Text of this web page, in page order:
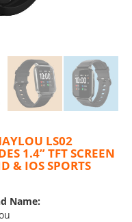
LS02
1.4” TFT SCREEN
& IOS SPORTS
Name: